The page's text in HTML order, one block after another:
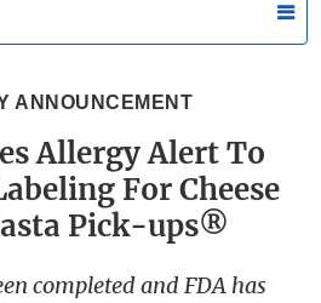
ANNOUNCEMENT
Allergy Alert To
For Cheese
Pick-ups®
completed and FDA has